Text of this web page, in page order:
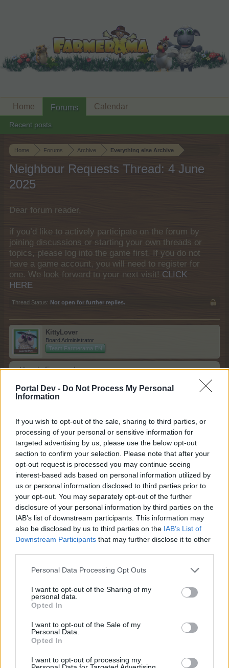
Portal Dev - Do Not Process My Personal
Information
If you wish to opt-out of the sale, sharing to third parties, or
processing of your personal or sensitive information for
targeted advertising by us, please use the below opt-out
section to confirm your selection. Please note that after your
opt-out request is processed you may continue seeing
interest-based ads based on personal information utilized by
us or personal information disclosed to third parties prior to
your opt-out. You may separately opt-out of the further
disclosure of your personal information by third parties on the
IAB’s list of downstream participants. This information may
also be disclosed by us to third parties on the IAB’s List of
Downstream Participants that may further disclose it to other
Personal Data Processing Opt Outs
I want to opt-out of the Sharing of my
personal data.
Opted In
I want to opt-out of the Sale of my
Personal Data.
Opted In
I want to opt-out of processing my
Home Forums Archive Everything else Archive
Neighbour Requests Thread: 4 June
2025
Dear forum reader,
if you’d like to actively participate on the forum by
joining discussions or starting your own threads or
topics, please log into the game first. If you do not
have a game account, you will need to register for
one. We look forward to your next visit! CLICK
HERE
Thread Status: Not open for further replies.
KittyLover
Board Administrator
Team Farmerama EN
Howdy Farmers!
A new day begins in Central Europe, so here is today's
neighbours requests thread. All neighbour requests
Reminder!
Clickhereto find out how to add neighbours
Clickhereto find out how to add buddies
Please respect general Forum Rules here too, and keep
in mind the following things:
no double-posting;
no enlarged text size;
no swearing or offensive language;
no quotes - no explanation is needed for a
neighbour request;
please mention your in game username.
post once all your empty neighbour spots have
been filled.
Best regards,
Your Farmerama Team
Home Forums
Recent posts
Calendar